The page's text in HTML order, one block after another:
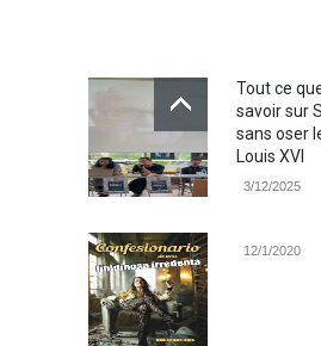
Tout ce
savoir sur
sans oser
Louis XVI
3/12/2025
12/1/2020